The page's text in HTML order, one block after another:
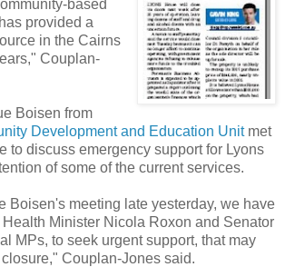
based
provided a
in the Cairns
Couplan-
Boisen from
Development and Education Unitmet
to discuss emergency support for Lyons
of some of the current services.
Boisen's meeting late yesterday, we have
Minister Nicola Roxon and Senator
MPs, to seek urgent support, that may
Couplan-Jones said.